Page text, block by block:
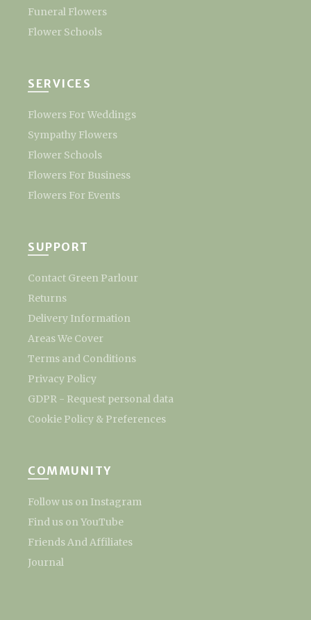
Funeral Flowers
Flower Schools
SERVICES
Flowers For Weddings
Sympathy Flowers
Flower Schools
Flowers For Business
Flowers For Events
SUPPORT
Contact Green Parlour
Returns
Delivery Information
Areas We Cover
Terms and Conditions
Privacy Policy
GDPR - Request personal data
Cookie Policy & Preferences
COMMUNITY
Follow us on Instagram
Find us on YouTube
Friends And Affiliates
Journal